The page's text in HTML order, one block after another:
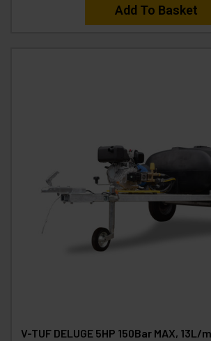
Add To Basket
V-TUF DELUGE 5HP 150Bar MAX, 13L/